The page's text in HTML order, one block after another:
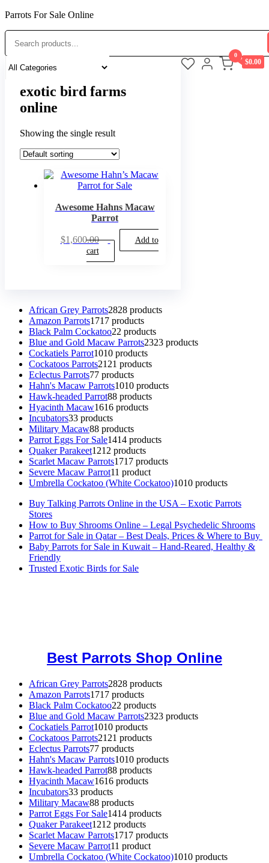
Parrots For Sale Online
0
$0.00
exotic bird farms
online
Showing the single result
Awesome Hahns Macaw
Parrot
$1,600.00
Add to
cart
African Grey Parrots2828 products
Amazon Parrots1717 products
Black Palm Cockatoo22 products
Blue and Gold Macaw Parrots2323 products
Cockatiels Parrot1010 products
Cockatoos Parrots21 21 products
Eclectus Parrots77 products
Hahn's Macaw Parrots1010 products
Hawk-headed Parrot88 products
Hyacinth Macaw1616 products
Incubators33 products
Military Macaw88 products
Parrot Eggs For Sale1414 products
Quaker Parakeet1212 products
Scarlet Macaw Parrots1717 products
Severe Macaw Parrot11 product
Umbrella Cockatoo (White Cockatoo)1010 products
Buy Talking Parrots Online in the USA – Exotic Parrots
Stores
How to Buy Shrooms Online – Legal Psychedelic Shrooms
Parrot for Sale in Qatar – Best Deals, Prices & Where to Buy
Baby Parrots for Sale in Kuwait – Hand-Reared, Healthy &
Friendly
Trusted Exotic Birds for Sale
Best Parrots Shop Online
African Grey Parrots2828 products
Amazon Parrots1717 products
Black Palm Cockatoo22 products
Blue and Gold Macaw Parrots2323 products
Cockatiels Parrot1010 products
Cockatoos Parrots21 21 products
Eclectus Parrots77 products
Hahn's Macaw Parrots1010 products
Hawk-headed Parrot88 products
Hyacinth Macaw1616 products
Incubators33 products
Military Macaw88 products
Parrot Eggs For Sale1414 products
Quaker Parakeet1212 products
Scarlet Macaw Parrots1717 products
Severe Macaw Parrot11 product
Umbrella Cockatoo (White Cockatoo)1010 products